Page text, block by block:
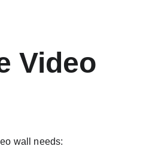
Video
wall needs: